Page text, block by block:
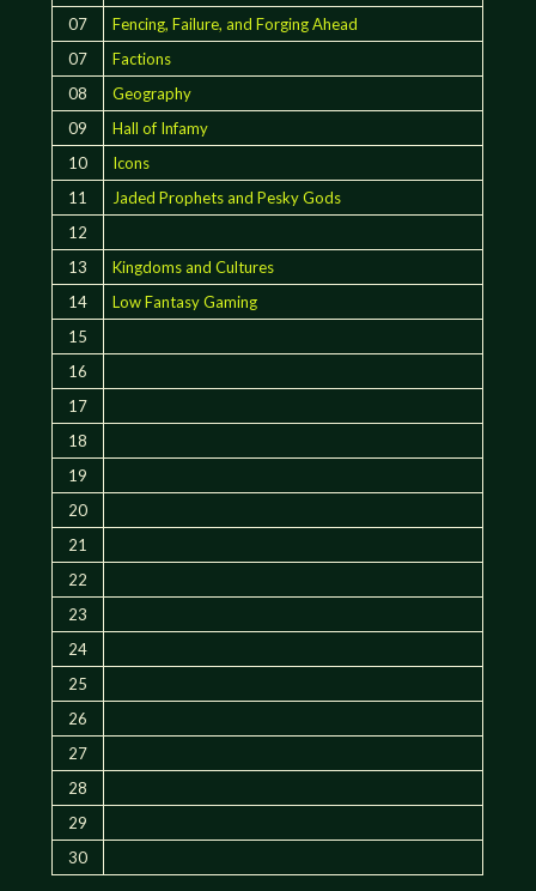
07
Fencing, Failure, and Forging Ahead
07
Factions
08
Geography
09
Hall of Infamy
10
Icons
11
Jaded Prophets and Pesky Gods
12
13
Kingdoms and Cultures
14
Low Fantasy Gaming
15
16
17
18
19
20
21
22
23
24
25
26
27
28
29
30